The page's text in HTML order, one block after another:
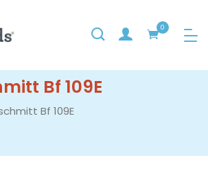
0
Bf 109E
Bf 109E